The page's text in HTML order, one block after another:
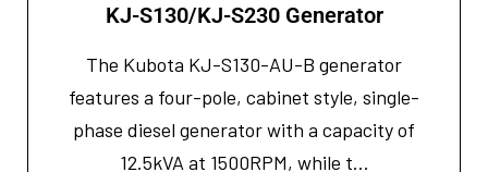
KJ-S130/KJ-S230 Generator
The Kubota KJ-S130-AU-B generator
features a four-pole, cabinet style, single-
phase diesel generator with a capacity of
12.5kVA at 1500RPM, while t...